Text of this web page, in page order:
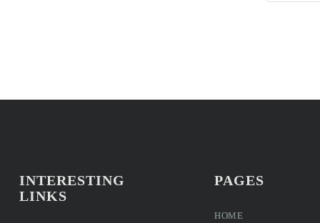
INTERESTING
LINKS
PAGES
HOME